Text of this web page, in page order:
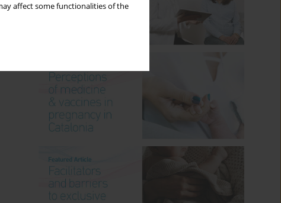
affect some functionalities of the